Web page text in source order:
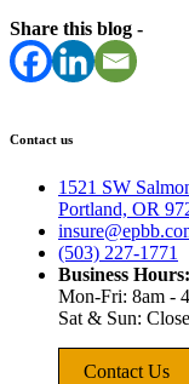
Share this blog -
Contact us
1521 SW
Portland, OR
(503) 227-1771
Business Hours:
Mon-Fri: 8am -
Sat & Sun:
Contact Us